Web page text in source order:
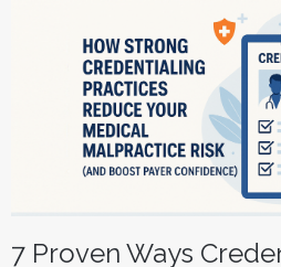
7 Proven Ways